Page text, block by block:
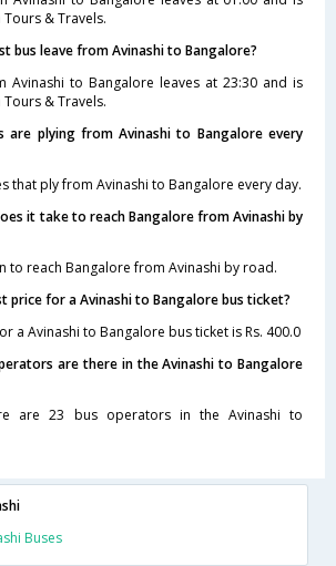
& Travels.
bus leave from Avinashi to Bangalore?
Avinashi to Bangalore leaves at 23:30 and is
& Travels.
are plying from Avinashi to Bangalore every
that ply from Avinashi to Bangalore every day.
it take to reach Bangalore from Avinashi by
to reach Bangalore from Avinashi by road.
price for a Avinashi to Bangalore bus ticket?
a Avinashi to Bangalore bus ticket is Rs. 400.0
are there in the Avinashi to Bangalore
are 23 bus operators in the Avinashi to
Buses